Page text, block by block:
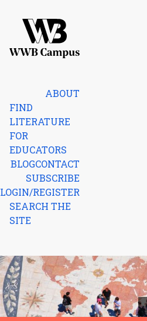
ABOUT
FIND
LITERATURE
FOR
EDUCATORS
BLOGCONTACT
SUBSCRIBE
LOGIN/REGISTER
SEARCH THE
SITE